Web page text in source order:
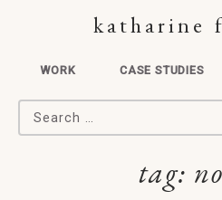
katharine
WORK CASE STUDIES
Search for:
tag: